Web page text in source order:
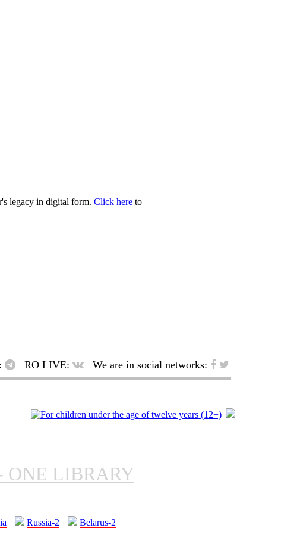
legacy in digital form. Click here to
RO LIVE: We are in social networks:
ONE LIBRARY
Russia-2 Belarus-2